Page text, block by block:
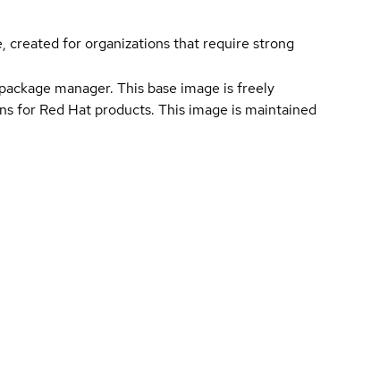
created for organizations that require strong
manager. This base image is freely
for Red Hat products. This image is maintained